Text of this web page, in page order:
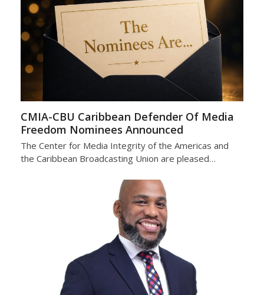
CMIA-CBU Caribbean Defender Of Media
Freedom Nominees Announced
The Center for Media Integrity of the Americas and
the Caribbean Broadcasting Union are pleased…